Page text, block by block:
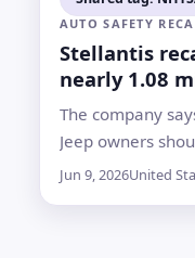
AUTO SAFETY
Stellantis
nearly 1.08
Jeep
Gladiators
risk
The company
Jeep owners
away from
Jun 9, 2026United